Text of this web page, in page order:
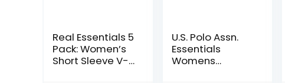
Real Essentials 5
Pack: Women’s
Short Sleeve V-
U.S. Polo Assn.
Essentials
Womens